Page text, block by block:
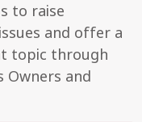
to raise
and offer a
topic through
Owners and